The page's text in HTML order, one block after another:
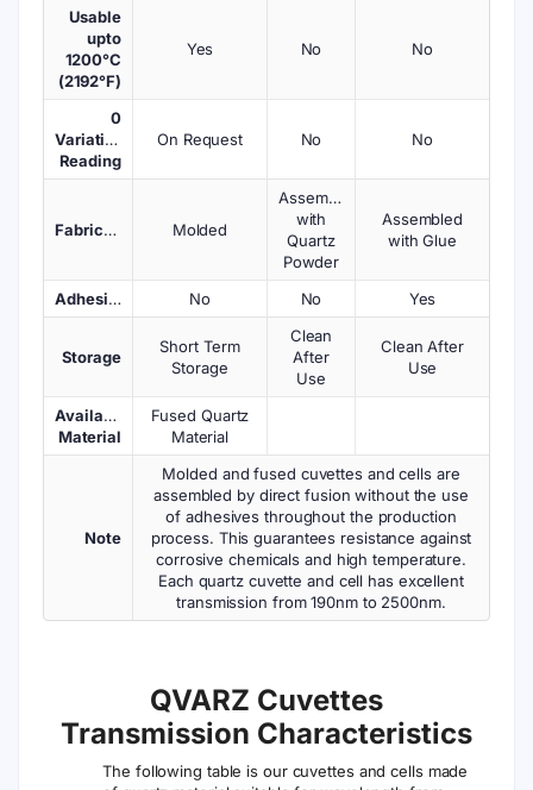
Usable
upto
1200°C
(2192°F)
Yes No No
0
Variations
Reading
On Request No No
Fabrication Molded
Assembled
with
Quartz
Powder
Assembled
with Glue
Adhesives No No Yes
Storage
Short Term
Storage
Clean
After
Use
Clean After
Use
Available
Material
Fused Quartz
Material
Note
Molded and fused cuvettes and cells are
assembled by direct fusion without the use
of adhesives throughout the production
process. This guarantees resistance against
corrosive chemicals and high temperature.
Each quartz cuvette and cell has excellent
transmission from 190nm to 2500nm.
QVARZ Cuvettes
Transmission Characteristics
The following table is our cuvettes and cells made